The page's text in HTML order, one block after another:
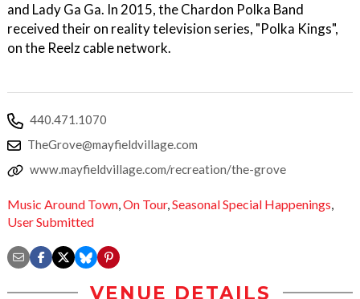
and Lady Ga Ga. In 2015, the Chardon Polka Band
received their on reality television series, "Polka Kings",
on the Reelz cable network.
440.471.1070
TheGrove@mayfieldvillage.com
www.mayfieldvillage.com/recreation/the-grove
Music Around Town,On Tour,Seasonal Special Happenings,
User Submitted
VENUE DETAILS